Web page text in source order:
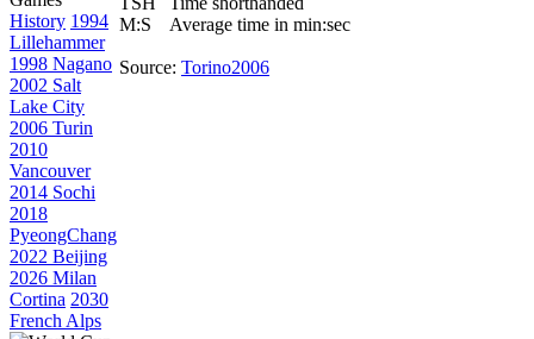
History 1994
Lillehammer
1998 Nagano
2002 Salt
Lake City
2006 Turin
2010
Vancouver
2014 Sochi
2018
PyeongChang
2022 Beijing
2026 Milan
Cortina 2030
French Alps
M:S
Average time in min:sec
Source: Torino2006